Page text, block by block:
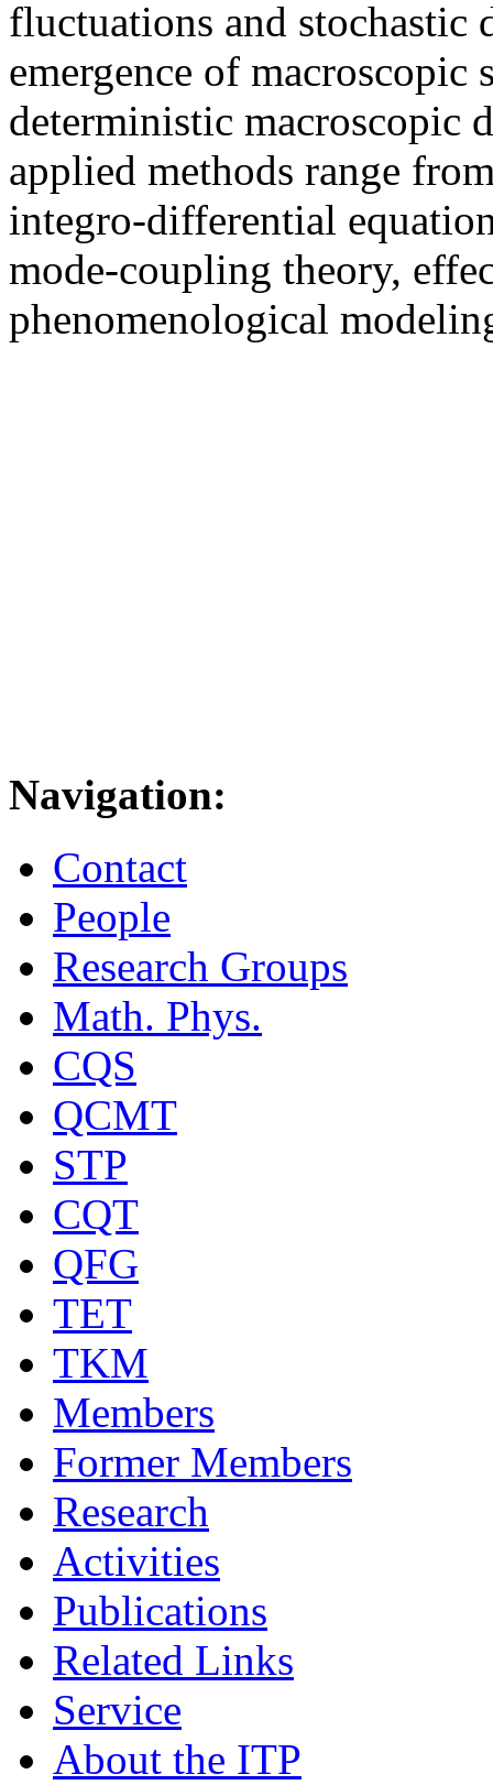
fluctuations and stochastic
emergence of
deterministic macroscopic
applied methods range
integro-differential
mode-coupling theory,
phenomenological
Navigation:
Contact
People
Research Groups
Math. Phys.
CQS
QCMT
STP
CQT
QFG
TET
TKM
Members
Former Members
Research
Activities
Publications
Related Links
Service
About the ITP